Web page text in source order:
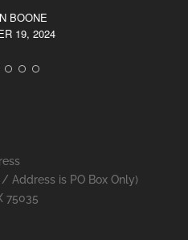
BOONE
19, 2024
Address is PO Box Only)
75035